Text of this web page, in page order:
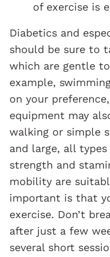
of exercise is
Diabetics and
should be sure to
which are gentle
example,
on your
equipment may
walking or simple
and large, all
strength and
mobility are
important is that
exercise. Don’t
after just a few
several short